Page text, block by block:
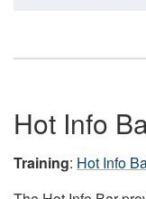
Hot Info
Training: Hot Info